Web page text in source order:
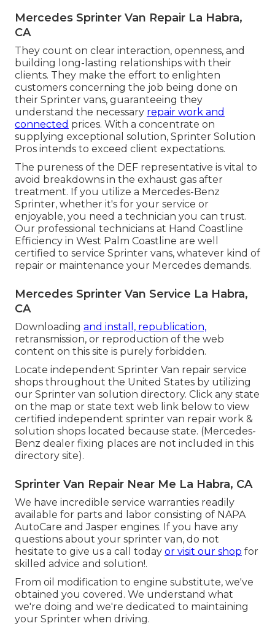
Mercedes Sprinter Van Repair La Habra,
CA
They count on clear interaction, openness, and
building long-lasting relationships with their
clients. They make the effort to enlighten
customers concerning the job being done on
their Sprinter vans, guaranteeing they
understand the necessary repair work and
connected prices. With a concentrate on
supplying exceptional solution, Sprinter Solution
Pros intends to exceed client expectations.
The pureness of the DEF representative is vital to
avoid breakdowns in the exhaust gas after
treatment. If you utilize a Mercedes-Benz
Sprinter, whether it's for your service or
enjoyable, you need a technician you can trust.
Our professional technicians at Hand Coastline
Efficiency in West Palm Coastline are well
certified to service Sprinter vans, whatever kind of
repair or maintenance your Mercedes demands.
Mercedes Sprinter Van Service La Habra,
CA
Downloading and install, republication,
retransmission, or reproduction of the web
content on this site is purely forbidden.
Locate independent Sprinter Van repair service
shops throughout the United States by utilizing
our Sprinter van solution directory. Click any state
on the map or state text web link below to view
certified independent sprinter van repair work &
solution shops located because state. (Mercedes-
Benz dealer fixing places are not included in this
directory site).
Sprinter Van Repair Near Me La Habra, CA
We have incredible service warranties readily
available for parts and labor consisting of NAPA
AutoCare and Jasper engines. If you have any
questions about your sprinter van, do not
hesitate to give us a call today or visit our shop for
skilled advice and solution!.
From oil modification to engine substitute, we've
obtained you covered. We understand what
we're doing and we're dedicated to maintaining
your Sprinter when driving.